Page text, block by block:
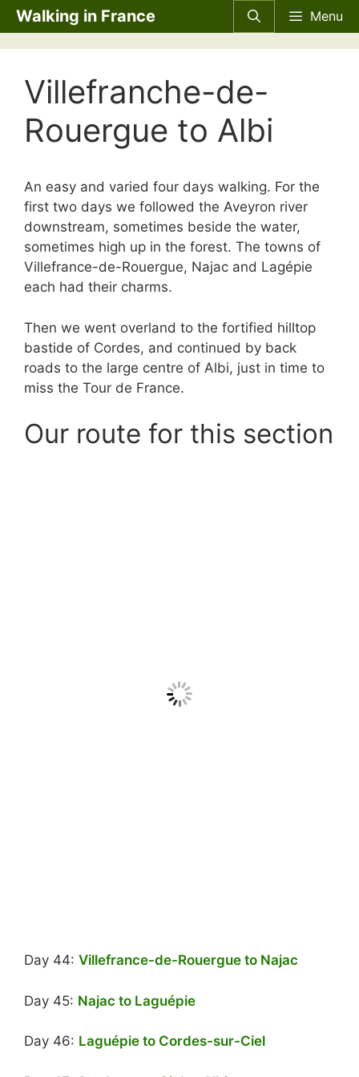
Skip
to
content
Walking in France Menu
Villefranche-de-
Rouergue to Albi
An easy and varied four days walking. For the
first two days we followed the Aveyron river
downstream, sometimes beside the water,
sometimes high up in the forest. The towns of
Villefrance-de-Rouergue, Najac and Lagépie
each had their charms.
Then we went overland to the fortified hilltop
bastide of Cordes, and continued by back
roads to the large centre of Albi, just in time to
miss the Tour de France.
Our route for this section
Day 44: Villefrance-de-Rouergue to Najac
Day 45: Najac to Laguépie
Day 46: Laguépie to Cordes-sur-Ciel